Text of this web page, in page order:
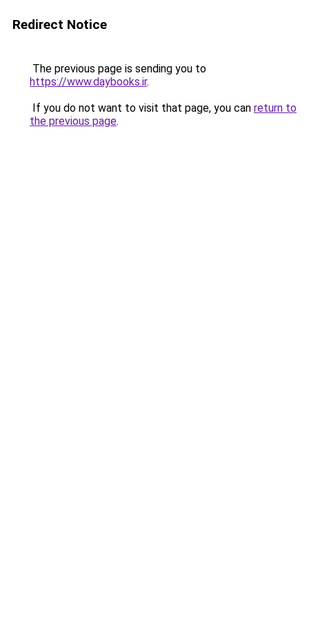
Redirect Notice
The previous page is sending you to
https://www.daybooks.ir.
If you do not want to visit that page, you can return to
the previous page.